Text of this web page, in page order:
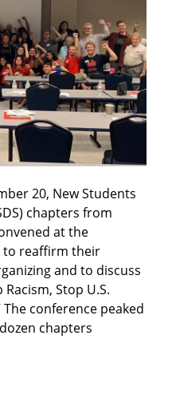
20, New Students
chapters from
at the
to reaffirm their
and to discuss
Stop U.S.
conference peaked
chapters